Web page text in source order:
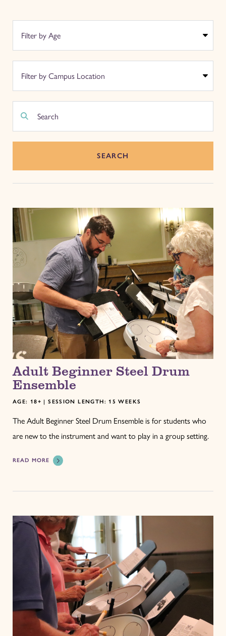
SEARCH
Adult Beginner Steel Drum
Ensemble
AGE: 18+ | SESSION LENGTH: 15 WEEKS
The Adult Beginner Steel Drum Ensemble is for students who
are new to the instrument and want to play in a group setting.
READ MORE